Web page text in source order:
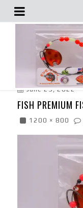
Fish
June 29, 2022
FISH PREMIUM
1200 × 800